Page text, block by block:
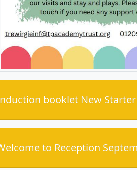
booklet New
to Reception